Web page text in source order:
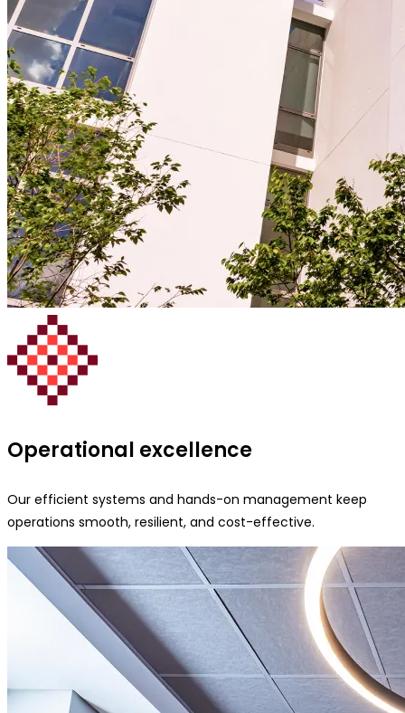
Operational excellence
Our efficient systems and hands-on management keep
operations smooth, resilient, and cost-effective.